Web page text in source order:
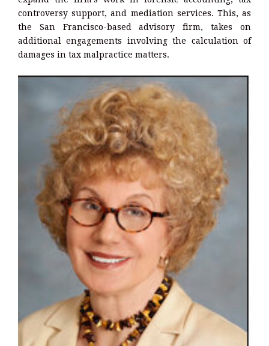
controversy support, and mediation services. This, as
the San Francisco-based advisory firm, takes on
additional engagements involving the calculation of
damages in tax malpractice matters.